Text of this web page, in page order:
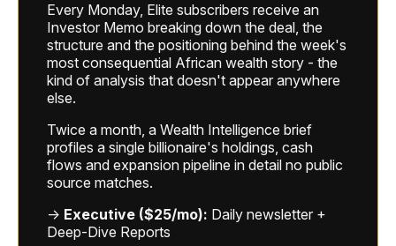
Every Monday, Elite subscribers receive an
Investor Memo breaking down the deal, the
structure and the positioning behind the week's
most consequential African wealth story - the
kind of analysis that doesn't appear anywhere
else.
Twice a month, a Wealth Intelligence brief
profiles a single billionaire's holdings, cash
flows and expansion pipeline in detail no public
source matches.
→ Executive ($25/mo): Daily newsletter +
Deep-Dive Reports